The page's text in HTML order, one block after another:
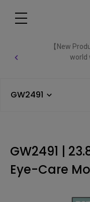
【New
world
GW2491
GW2491 |
Eye-Care